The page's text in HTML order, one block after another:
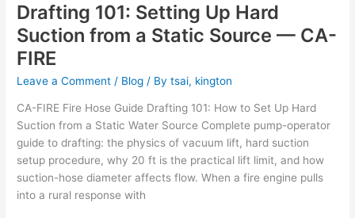
Drafting 101: Setting Up Hard
Suction from a Static Source — CA-
FIRE
Leave a Comment / Blog / Bytsai, kington
CA-FIRE Fire Hose Guide Drafting 101: How to Set Up Hard
Suction from a Static Water Source Complete pump-operator
guide to drafting: the physics of vacuum lift, hard suction
setup procedure, why 20 ft is the practical lift limit, and how
suction-hose diameter affects flow. When a fire engine pulls
into a rural response with